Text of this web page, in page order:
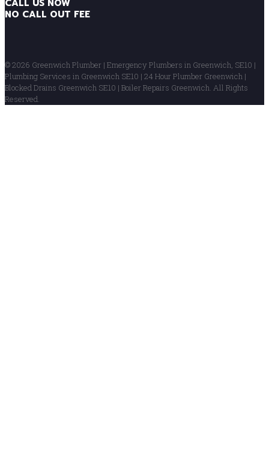
CALL US NOW
NO CALL OUT FEE
© 2026 Greenwich Plumber | Emergency Plumbers in Greenwich, SE10 |
Plumbing Services in Greenwich SE10 | 24 Hour Plumber Greenwich |
Blocked Drains Greenwich SE10 | Boiler Repairs Greenwich. All Rights
Reserved.